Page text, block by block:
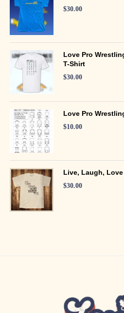
$30.00
Love Pro
T-Shirt
$30.00
Love Pro
$10.00
Live, Laugh,
$30.00